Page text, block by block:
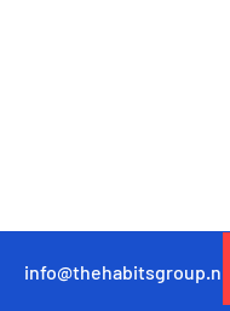
info@thehabitsgroup.net